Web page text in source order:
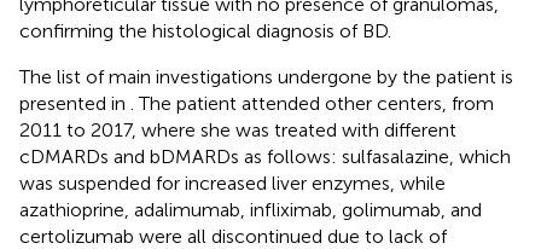
confirming the histological diagnosis of BD.
The list of main investigations undergone by the patient is
presented in . The patient attended other centers, from
2011 to 2017, where she was treated with different
cDMARDs and bDMARDs as follows: sulfasalazine, which
was suspended for increased liver enzymes, while
azathioprine, adalimumab, infliximab, golimumab, and
certolizumab were all discontinued due to lack of